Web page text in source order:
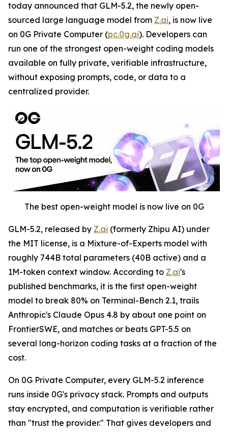
today announced that GLM-5.2, the newly open-
sourced large language model from Z.ai, is now live
on 0G Private Computer (pc.0g.ai). Developers can
run one of the strongest open-weight coding models
available on fully private, verifiable infrastructure,
without exposing prompts, code, or data to a
centralized provider.
The best open-weight model is now live on 0G
GLM-5.2, released by Z.ai (formerly Zhipu AI) under
the MIT license, is a Mixture-of-Experts model with
roughly 744B total parameters (40B active) and a
1M-token context window. According to Z.ai's
published benchmarks, it is the first open-weight
model to break 80% on Terminal-Bench 2.1, trails
Anthropic's Claude Opus 4.8 by about one point on
FrontierSWE, and matches or beats GPT-5.5 on
several long-horizon coding tasks at a fraction of the
cost.
On 0G Private Computer, every GLM-5.2 inference
runs inside 0G's privacy stack. Prompts and outputs
stay encrypted, and computation is verifiable rather
than "trust the provider." That gives developers and